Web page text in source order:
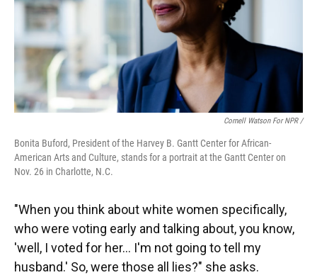
Cornell Watson For NPR /
Bonita Buford, President of the Harvey B. Gantt Center for African-
American Arts and Culture, stands for a portrait at the Gantt Center on
Nov. 26 in Charlotte, N.C.
"When you think about white women specifically,
who were voting early and talking about, you know,
'well, I voted for her… I'm not going to tell my
husband.' So, were those all lies?" she asks.